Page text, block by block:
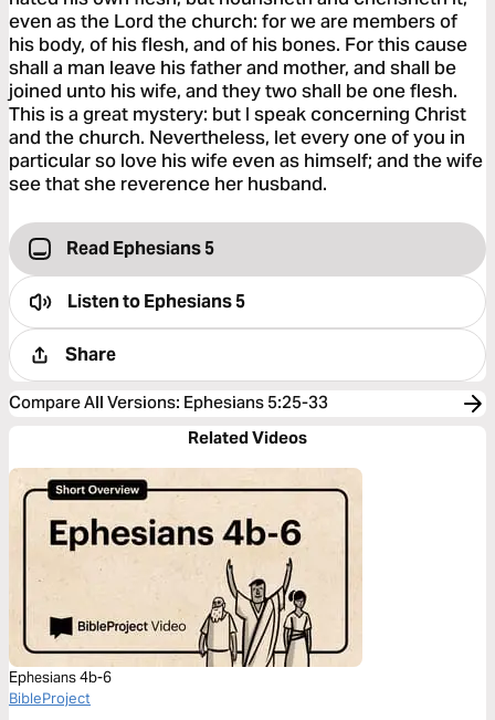
even as the Lord the church: for we are members of
his body, of his flesh, and of his bones. For this cause
shall a man leave his father and mother, and shall be
joined unto his wife, and they two shall be one flesh.
This is a great mystery: but I speak concerning Christ
and the church. Nevertheless, let every one of you in
particular so love his wife even as himself; and the wife
see that she reverence her husband.
Read Ephesians 5
Listen toEphesians 5
Share
Compare All Versions: Ephesians 5:25-33
Related Videos
Ephesians 4b-6
BibleProject